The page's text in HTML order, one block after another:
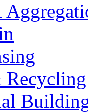
Recycling